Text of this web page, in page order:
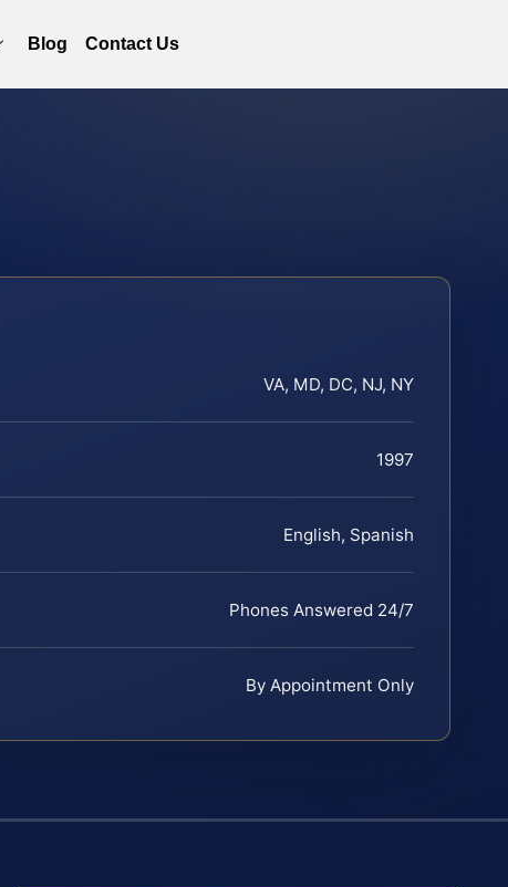
Blog Contact Us
VA, MD, DC, NJ, NY
1997
English, Spanish
Phones Answered 24/7
By Appointment Only